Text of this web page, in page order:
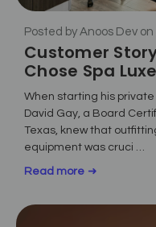
Posted by Anoos Dev
Customer
Chose Spa
When starting his private
David Gay, a Board
Texas, knew that
equipment was cruci …
Read more